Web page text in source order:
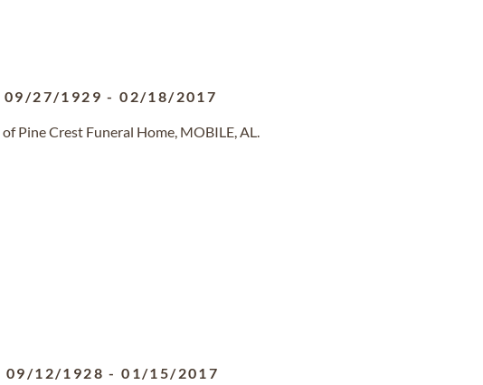
09/27/1929 -02/18/2017
Pine Crest Funeral Home, MOBILE, AL.
09/12/1928 -01/15/2017